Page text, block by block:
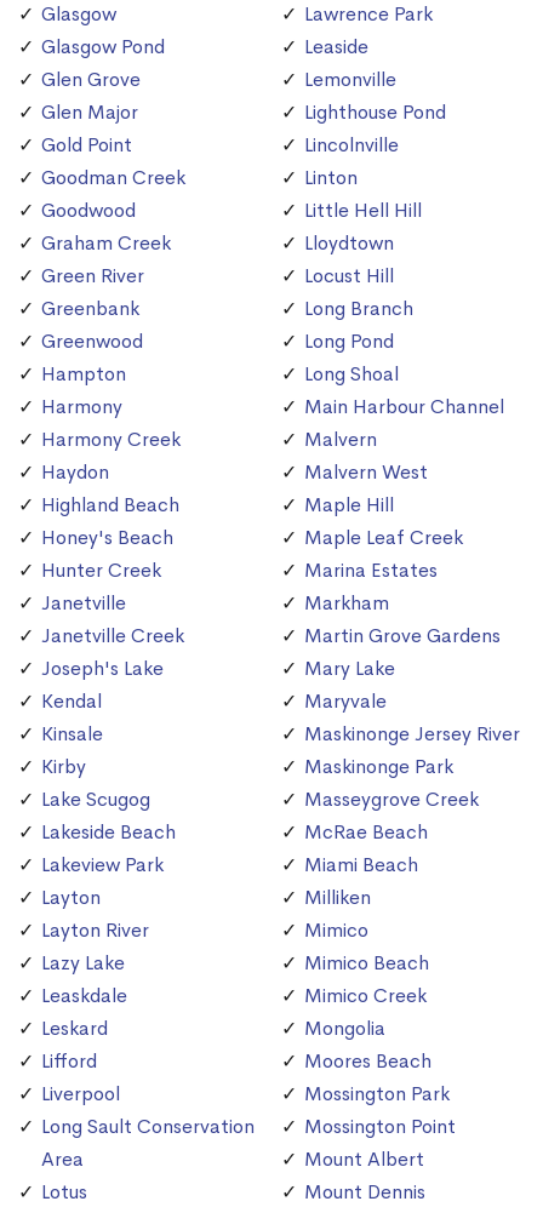
Glasgow
Glasgow Pond
Glen Grove
Glen Major
Gold Point
Goodman Creek
Goodwood
Graham Creek
Green River
Greenbank
Greenwood
Hampton
Harmony
Harmony Creek
Haydon
Highland Beach
Honey's Beach
Hunter Creek
Janetville
Janetville Creek
Joseph's Lake
Kendal
Kinsale
Kirby
Lake Scugog
Lakeside Beach
Lakeview Park
Layton
Layton River
Lazy Lake
Leaskdale
Leskard
Lifford
Liverpool
Long Sault Conservation
Area
Lotus
Lawrence Park
Leaside
Lemonville
Lighthouse Pond
Lincolnville
Linton
Little Hell Hill
Lloydtown
Locust Hill
Long Branch
Long Pond
Long Shoal
Main Harbour Channel
Malvern
Malvern West
Maple Hill
Maple Leaf Creek
Marina Estates
Markham
Martin Grove Gardens
Mary Lake
Maryvale
Maskinonge Jersey River
Maskinonge Park
Masseygrove Creek
McRae Beach
Miami Beach
Milliken
Mimico
Mimico Beach
Mimico Creek
Mongolia
Moores Beach
Mossington Park
Mossington Point
Mount Albert
Mount Dennis